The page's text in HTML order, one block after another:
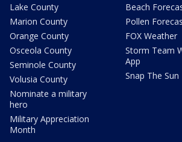
Lake County
Marion County
Orange County
Osceola County
Seminole County
Volusia County
Nominate a military
hero
Military Appreciation
Month
Beach
Pollen
FOX Weather
Storm Team
App
Snap The Sun